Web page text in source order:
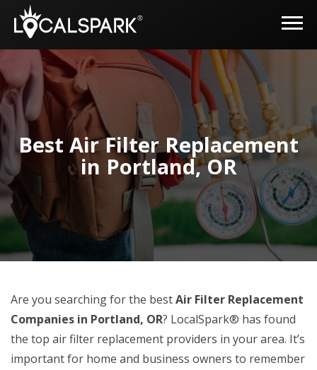
Best Air Filter Replacement
in Portland, OR
Are you searching for the bestAir Filter Replacement
Companies in Portland, OR? LocalSpark® has found
the top air filter replacement providers in your area. It’s
important for home and business owners to remember